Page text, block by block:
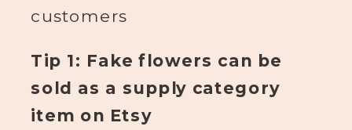
customers
Tip 1: Fake flowers can be
sold as a supply category
item on Etsy